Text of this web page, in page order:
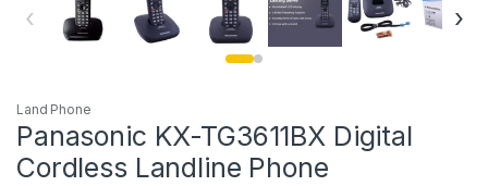
‹ ›
Land Phone
Panasonic KX-TG3611BX Digital
Cordless Landline Phone